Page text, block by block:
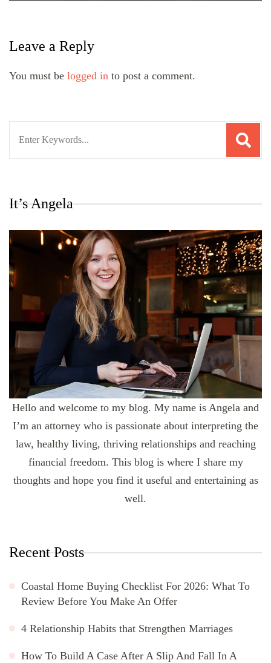
Leave a Reply
You must be logged in to post a comment.
It’s Angela
Hello and welcome to my blog. My name is Angela and
I’m an attorney who is passionate about interpreting the
law, healthy living, thriving relationships and reaching
financial freedom. This blog is where I share my
thoughts and hope you find it useful and entertaining as
well.
Recent Posts
Coastal Home Buying Checklist For 2026: What To
Review Before You Make An Offer
4 Relationship Habits that Strengthen Marriages
How To Build A Case After A Slip And Fall In A